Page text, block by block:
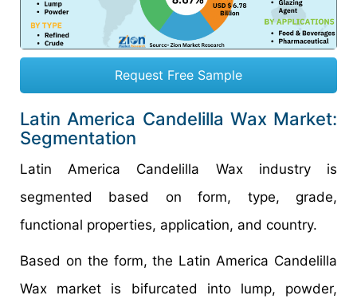
Request Free Sample
Latin America Candelilla Wax Market:
Segmentation
Latin America Candelilla Wax industry is
segmented based on form, type, grade,
functional properties, application, and country.
Based on the form, the Latin America Candelilla
Wax market is bifurcated into lump, powder,